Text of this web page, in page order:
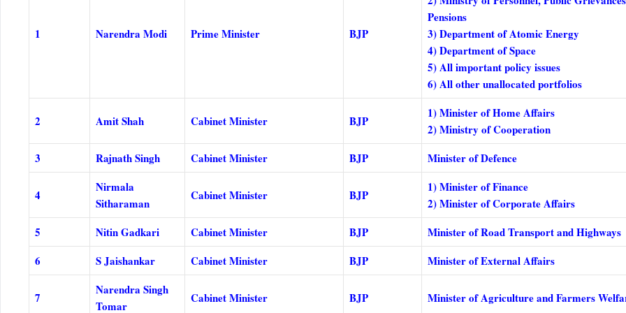
1 Narendra Modi Prime Minister BJP
Pensions
3) Department of Atomic Energy
4) Department of Space
5) All important policy issues
6) All other unallocated portfolios
2 Amit Shah Cabinet Minister BJP
1) Minister of Home Affairs
2) Ministry of Cooperation
3
Rajnath Singh Cabinet Minister BJP Minister of Defence
4
Nirmala
Sitharaman
Cabinet Minister BJP
1) Minister of Finance
2) Minister of Corporate Affairs
5
Nitin Gadkari Cabinet Minister BJP
Minister of Road Transport and Highways
6
S Jaishankar Cabinet Minister BJP Minister of External Affairs
7
Narendra Singh
Tomar
Cabinet Minister BJP Minister of Agriculture and Farmers